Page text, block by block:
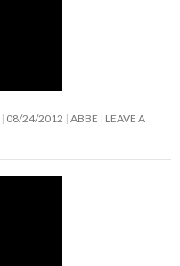
08/24/2012 ABBE
LEAVE A